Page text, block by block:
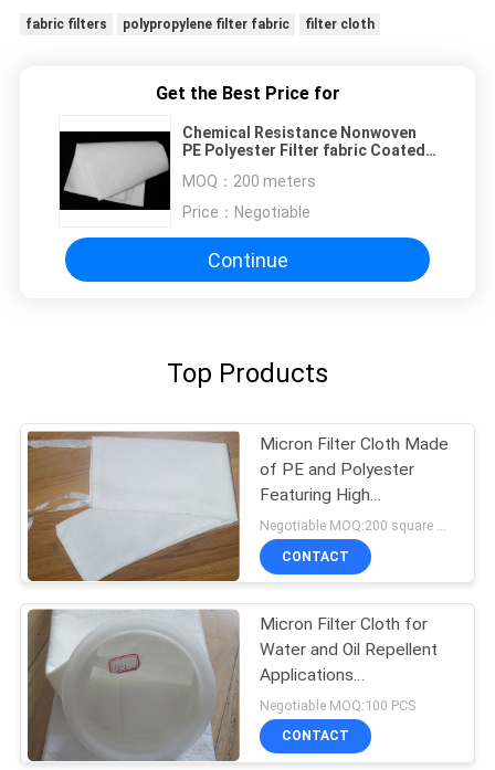
fabric filters polypropylene filter fabric filter cloth
Get the Best Price for
Chemical Resistance Nonwoven
PE Polyester Filter fabric Coated
MOQ： 200 meters
Price： Negotiable
Continue
Top Products
Micron Filter Cloth Made
of PE and Polyester
Featuring High
Temperature Resistance
and Excellent Anti Acid
and Anti Alkali Properties
CONTACT
Micron Filter Cloth for
Water and Oil Repellent
Applications
PE/Polyester Material
Negotiable MOQ:100 PCS
CONTACT